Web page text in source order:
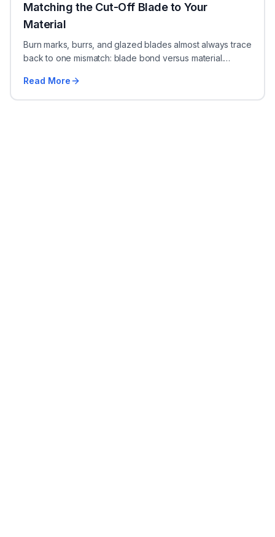
Matching the Cut-Off Blade to Your
Material
Burn marks, burrs, and glazed blades almost always trace
back to one mismatch: blade bond versus material.
Read More